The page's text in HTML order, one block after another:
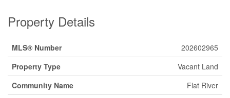
Property Details
MLS® Number
202602965
Property Type
Vacant Land
Community Name
Flat River